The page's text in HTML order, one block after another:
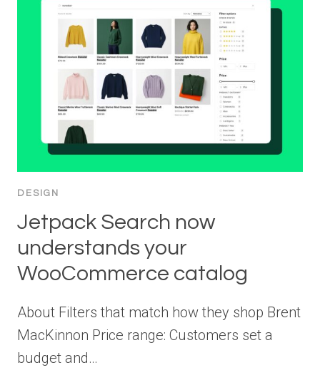
DESIGN
Jetpack Search now
understands your
WooCommerce catalog
About Filters that match how they shop Brent
MacKinnon Price range: Customers set a
budget and…